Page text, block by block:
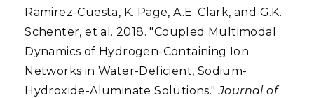
Ramirez-Cuesta, K. Page, A.E. Clark, and G.K.
Schenter, et al. 2018. "Coupled Multimodal
Dynamics of Hydrogen-Containing Ion
Networks in Water-Deficient, Sodium-
Hydroxide-Aluminate Solutions."Journal of